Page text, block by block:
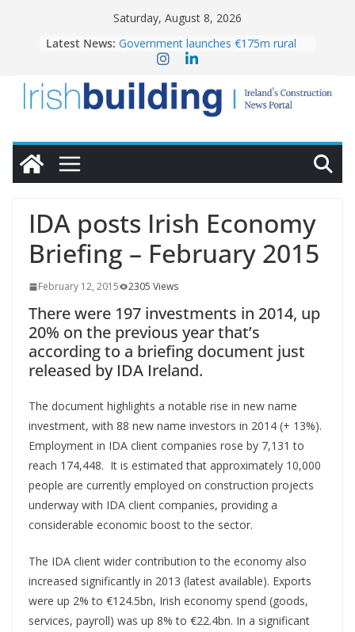
Saturday, August 8, 2026
Latest News: Government launches €175m rural
water investment programme
homes to life
LDA Targets Delivery of 13,000
Homes by 2030 as Pipeline Exceeds
28,000
OPW welcomes the re-opening of
conservation
IDA posts Irish Economy
Briefing – February 2015
February 12, 2015 2305 Views
There were 197 investments in 2014, up
20% on the previous year that’s
according to a briefing document just
released by IDA Ireland.
The document highlights a notable rise in new name
investment, with 88 new name investors in 2014 (+ 13%).
Employment in IDA client companies rose by 7,131 to
reach 174,448. It is estimated that approximately 10,000
people are currently employed on construction projects
underway with IDA client companies, providing a
considerable economic boost to the sector.
The IDA client wider contribution to the economy also
increased significantly in 2013 (latest available). Exports
were up 2% to €124.5bn, Irish economy spend (goods,
services, payroll) was up 8% to €22.4bn. In a significant